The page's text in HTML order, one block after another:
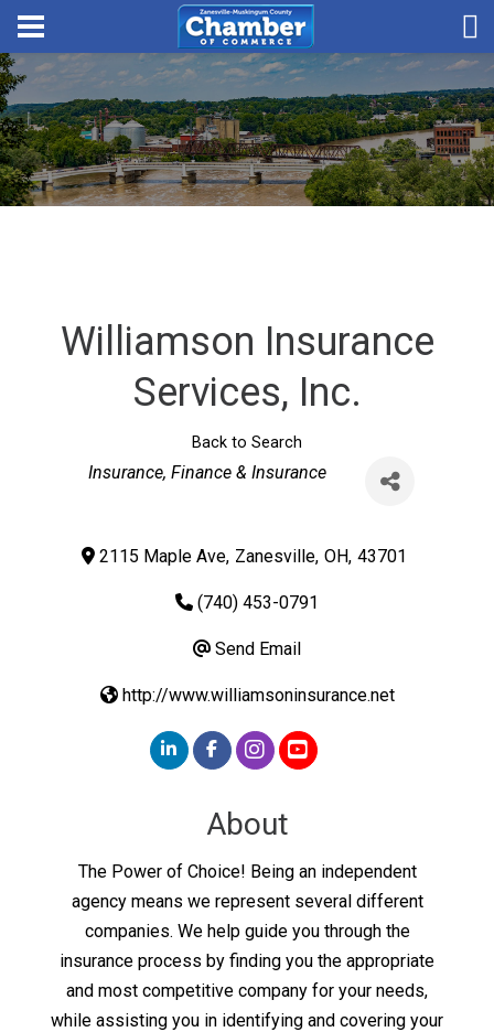
Williamson Insurance
Services, Inc.
Back to Search
Categories
Insurance Finance & Insurance
2115 Maple Ave, Zanesville, OH, 43701
(740) 453-0791
Send Email
http://www.williamsoninsurance.net
About
The Power of Choice! Being an independent
agency means we represent several different
companies. We help guide you through the
insurance process by finding you the appropriate
and most competitive company for your needs,
while assisting you in identifying and covering your